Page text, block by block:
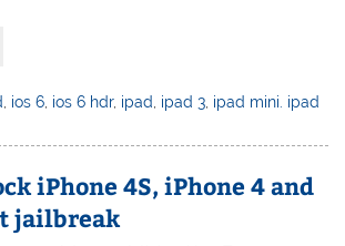
ios 6 ios 6 hdr, ipad ipad 3 ipad mini. ipad
iPhone 4S, iPhone 4 and
jailbreak